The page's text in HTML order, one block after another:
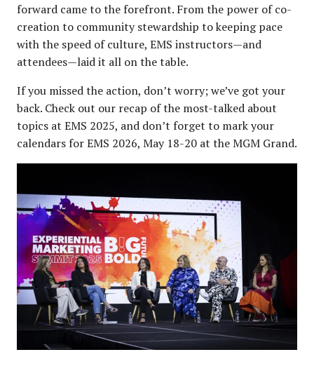
forward came to the forefront. From the power of co-
creation to community stewardship to keeping pace
with the speed of culture, EMS instructors—and
attendees—laid it all on the table.
If you missed the action, don’t worry; we’ve got your
back. Check out our recap of the most-talked about
topics at EMS 2025, and don’t forget to mark your
calendars for EMS 2026, May 18-20 at the MGM Grand.